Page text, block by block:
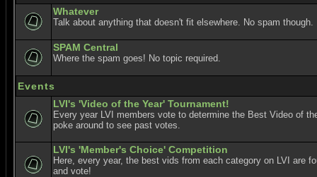
Whatever
Talk about anything that doesn't fit elsewhere. No spam though.
SPAM Central
Where the spam goes! No topic required.
Events
LVI's 'Video of the Year' Tournament!
Every year LVI members vote to determine the Best Video of
poke around to see past votes.
LVI's 'Member's Choice' Competition
Here, every year, the best vids from each category on LVI are
and vote!